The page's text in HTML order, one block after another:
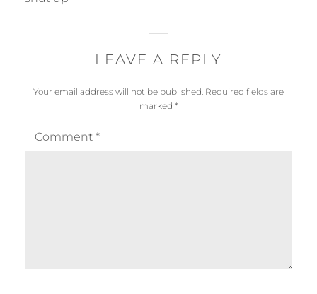
LEAVE A REPLY
Your email address will not be published. Required fields are
marked *
Comment *